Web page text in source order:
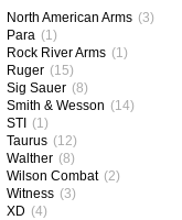
North American Arms (3)
Para (1)
Rock River Arms (1)
Ruger (15)
Sig Sauer (8)
Smith & Wesson (14)
STI (1)
Taurus (12)
Walther (8)
Wilson Combat (2)
Witness (3)
XD (4)